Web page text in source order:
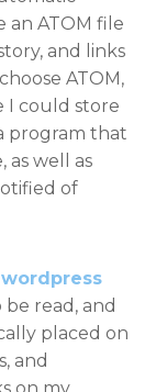
ATOM file
and links
ATOM,
I could store
program that
well as
of
wordpress
read, and
placed on
and